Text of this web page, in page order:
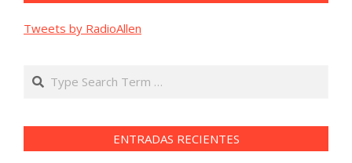
Tweets by RadioAllen
Search
ENTRADAS RECIENTES